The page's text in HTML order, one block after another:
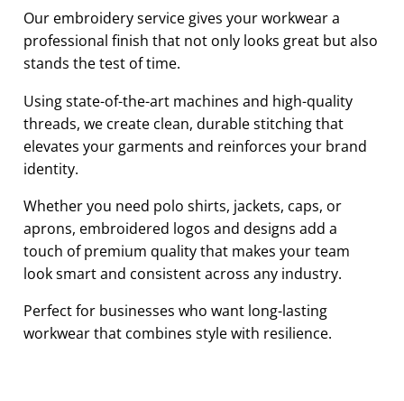
Our embroidery service gives your workwear a
professional finish that not only looks great but also
stands the test of time.
Using state-of-the-art machines and high-quality
threads, we create clean, durable stitching that
elevates your garments and reinforces your brand
identity.
Whether you need polo shirts, jackets, caps, or
aprons, embroidered logos and designs add a
touch of premium quality that makes your team
look smart and consistent across any industry.
Perfect for businesses who want long-lasting
workwear that combines style with resilience.